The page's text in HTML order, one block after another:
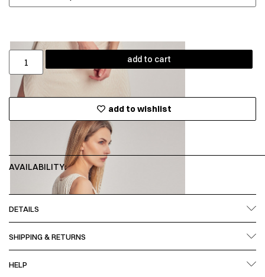
add to cart
add to wishlist
AVAILABILITY:
DETAILS
SHIPPING & RETURNS
HELP